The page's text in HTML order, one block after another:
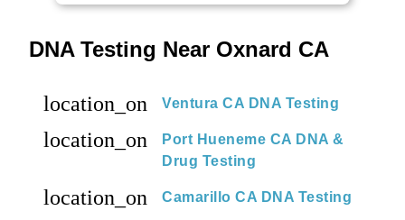
DNA Testing Near Oxnard CA
location_on Ventura CA DNA Testing
location_on
Port Hueneme CA DNA &
Drug Testing
location_on Camarillo CA DNA Testing